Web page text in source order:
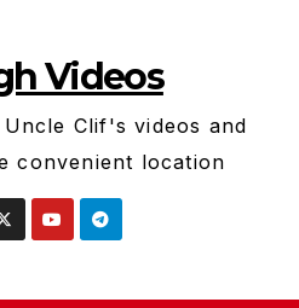
Videos
Clif's videos and
convenient location